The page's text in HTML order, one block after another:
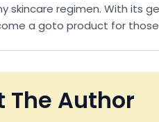
skincare regimen. With its
a goto product for
The Author